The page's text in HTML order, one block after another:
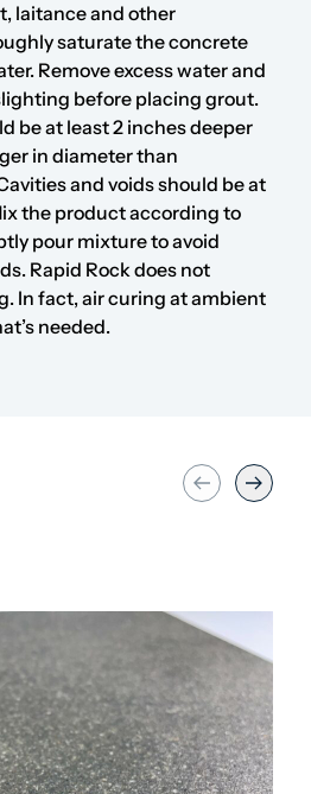
laitance and other
saturate the concrete
Remove excess water and
before placing grout.
be at least 2 inches deeper
in diameter than
and voids should be at
the product according to
pour mixture to avoid
Rapid Rock does not
In fact, air curing at ambient
needed.